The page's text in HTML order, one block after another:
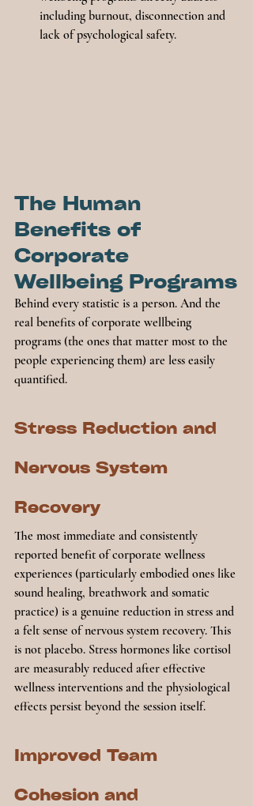
including burnout, disconnection and
lack of psychological safety.
The Human
Benefits of
Corporate
Wellbeing Programs
Behind every statistic is a person. And the
real benefits of corporate wellbeing
programs (the ones that matter most to the
people experiencing them) are less easily
quantified.
Stress Reduction and
Nervous System
Recovery
The most immediate and consistently
reported benefit of corporate wellness
experiences (particularly embodied ones like
sound healing, breathwork and somatic
practice) is a genuine reduction in stress and
a felt sense of nervous system recovery. This
is not placebo. Stress hormones like cortisol
are measurably reduced after effective
wellness interventions and the physiological
effects persist beyond the session itself.
Improved Team
Cohesion and